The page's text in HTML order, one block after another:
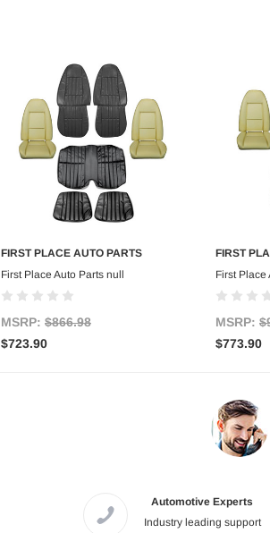
Add to Cart
FIRST PLACE AUTO PARTS
First Place Auto Parts null
MSRP: $866.98
$723.90
FIRST
First Place
MSRP:
$773.90
Automotive Experts
Industry leading support